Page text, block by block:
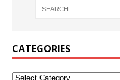
CATEGORIES